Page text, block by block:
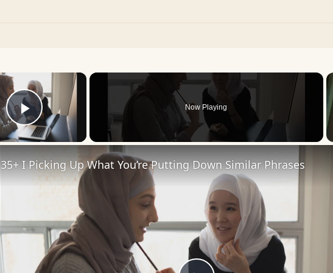
×
Play Video
Now Playing
35+ I Picking Up What You’re Putting Down Similar Phrases